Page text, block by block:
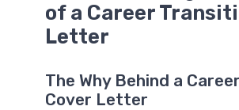
of a Career
Letter
The Why Behind a
Cover Letter